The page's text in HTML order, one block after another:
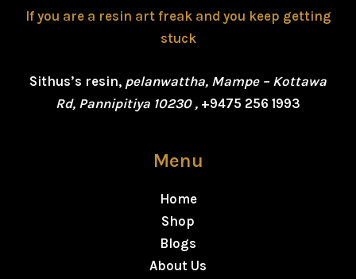
If you are a resin art freak and you keep getting
stuck
Sithus’s resin, pelanwattha, Mampe – Kottawa
Rd, Pannipitiya 10230 , +9475 256 1993
Menu
Home
Shop
Blogs
About Us